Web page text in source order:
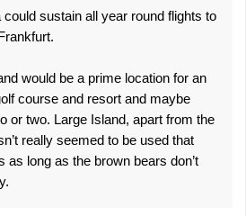
could sustain all year round flights to
would be a prime location for an
course and resort and maybe
or two. Large Island, apart from the
really seemed to be used that
as long as the brown bears don’t